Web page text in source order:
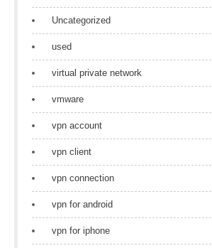
Uncategorized
used
virtual private network
vmware
vpn account
vpn client
vpn connection
vpn for android
vpn for iphone